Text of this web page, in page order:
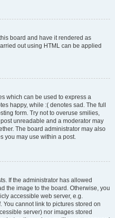
board and have it rendered as
out using HTML can be applied
which can be used to express a
happy, while :( denotes sad. The full
form. Try not to overuse smilies,
unreadable and a moderator may
The board administrator may also
you may use within a post.
If the administrator has allowed
the image to the board. Otherwise, you
accessible web server, e.g.
You cannot link to pictures stored on
server) nor images stored